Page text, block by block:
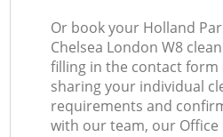
Or book your Holland
Chelsea London W8
filling in the contact
sharing your individual
requirements and
with our team, our Office